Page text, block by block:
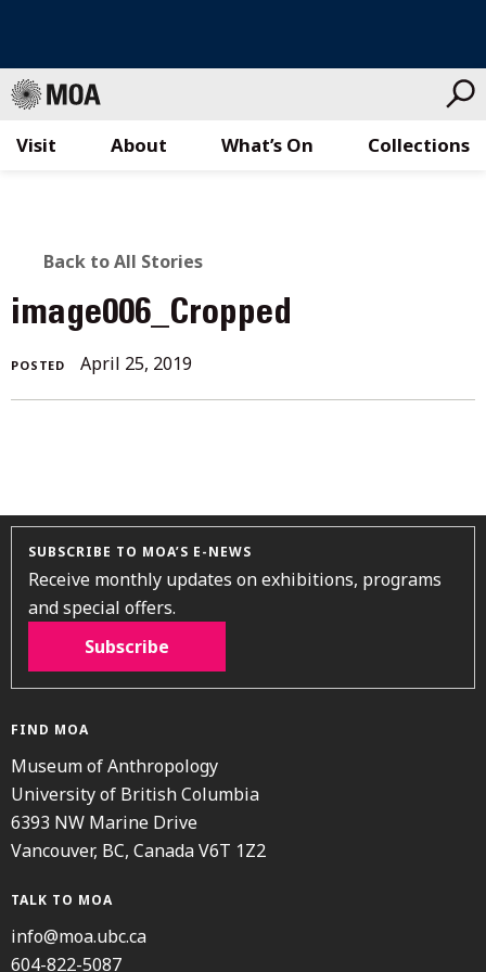
Visit What’s On Collections
About
BACK
TO
ALL
STORIES
Back to All Stories
image006_Cropped
POSTED April 25, 2019
SUBSCRIBE TO MOA’S E-NEWS
Receive monthly updates on exhibitions, programs
and special offers.
Subscribe
FIND MOA
Museum of Anthropology
University of British Columbia
6393 NW Marine Drive
Vancouver, BC, Canada V6T 1Z2
TALK TO MOA
info@moa.ubc.ca
604-822-5087